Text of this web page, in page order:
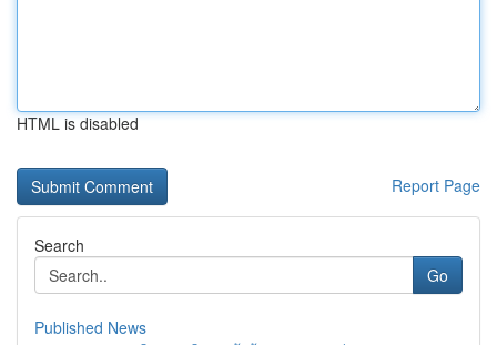
HTML is disabled
Report Page
Search
Go
Published News